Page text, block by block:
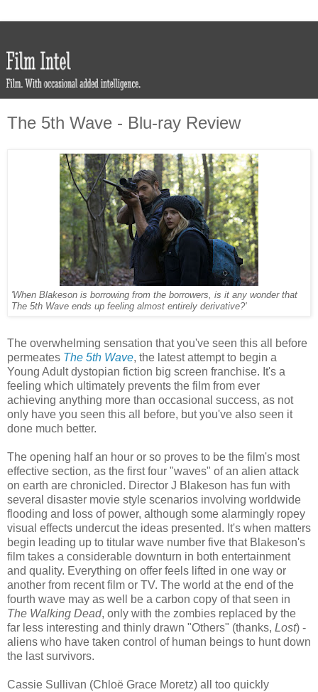
The 5th Wave - Blu-ray Review
'When Blakeson is borrowing from the borrowers, is it any wonder that
The 5th Wave ends up feeling almost entirely derivative?'
The overwhelming sensation that you've seen this all before
permeates The 5th Wave, the latest attempt to begin a
Young Adult dystopian fiction big screen franchise. It's a
feeling which ultimately prevents the film from ever
achieving anything more than occasional success, as not
only have you seen this all before, but you've also seen it
done much better.
The opening half an hour or so proves to be the film's most
effective section, as the first four "waves" of an alien attack
on earth are chronicled. Director J Blakeson has fun with
several disaster movie style scenarios involving worldwide
flooding and loss of power, although some alarmingly ropey
visual effects undercut the ideas presented. It's when matters
begin leading up to titular wave number five that Blakeson's
film takes a considerable downturn in both entertainment
and quality. Everything on offer feels lifted in one way or
another from recent film or TV. The world at the end of the
fourth wave may as well be a carbon copy of that seen in
The Walking Dead, only with the zombies replaced by the
far less interesting and thinly drawn "Others" (thanks, Lost) -
aliens who have taken control of human beings to hunt down
the last survivors.
Cassie Sullivan (Chloë Grace Moretz) all too quickly